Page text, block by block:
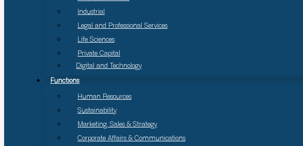
Industrial
Legal and Professional Services
Life Sciences
Private Capital
Digital and Technology
Functions
Human Resources
Sustainability
Marketing, Sales & Strategy
Corporate Affairs & Communications